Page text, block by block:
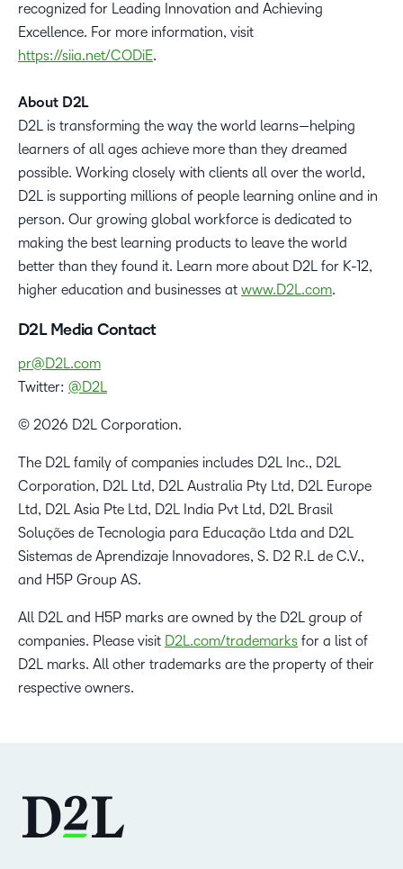
recognized for Leading Innovation and Achieving
Excellence. For more information, visit
https://siia.net/CODiE.
About D2L
D2L is transforming the way the world learns—helping
learners of all ages achieve more than they dreamed
possible. Working closely with clients all over the world,
D2L is supporting millions of people learning online and in
person. Our growing global workforce is dedicated to
making the best learning products to leave the world
better than they found it. Learn more about D2L for K-12,
higher education and businesses at www.D2L.com.
D2L Media Contact
pr@D2L.com
Twitter: @D2L
© 2026 D2L Corporation.
The D2L family of companies includes D2L Inc., D2L
Corporation, D2L Ltd, D2L Australia Pty Ltd, D2L Europe
Ltd, D2L Asia Pte Ltd, D2L India Pvt Ltd, D2L Brasil
Soluções de Tecnologia para Educação Ltda and D2L
Sistemas de Aprendizaje Innovadores, S. D2 R.L de C.V.,
and H5P Group AS.
All D2L and H5P marks are owned by the D2L group of
companies. Please visit D2L.com/trademarks for a list of
D2L marks. All other trademarks are the property of their
respective owners.